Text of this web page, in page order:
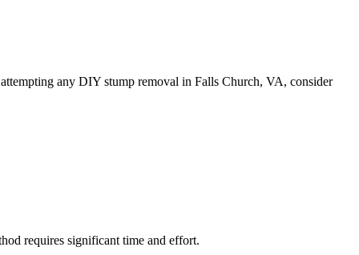
any DIY stump removal in Falls Church, VA, consider
requires significant time and effort.